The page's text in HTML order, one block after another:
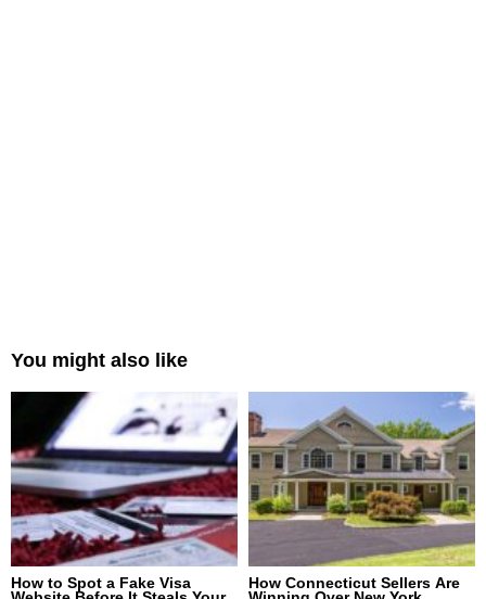
You might also like
How to Spot a Fake Visa
How Connecticut Sellers Are